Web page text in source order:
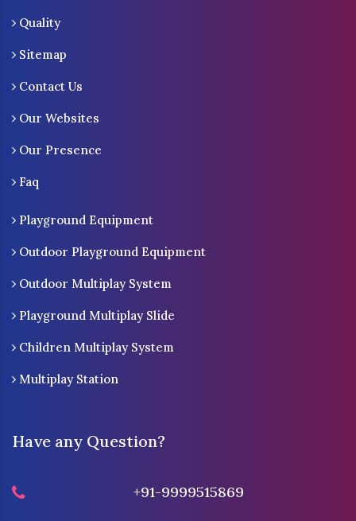
Quality
Sitemap
Contact Us
Our Websites
Our Presence
Faq
Playground Equipment
Outdoor Playground Equipment
Outdoor Multiplay System
Playground Multiplay Slide
Children Multiplay System
Multiplay Station
Have any Question?
+91-9999515869